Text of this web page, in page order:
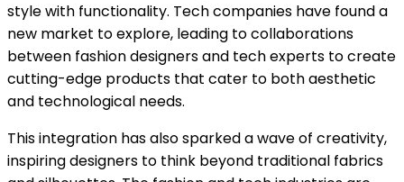
style with functionality. Tech companies have found a
new market to explore, leading to collaborations
between fashion designers and tech experts to create
cutting-edge products that cater to both aesthetic
and technological needs.
This integration has also sparked a wave of creativity,
inspiring designers to think beyond traditional fabrics